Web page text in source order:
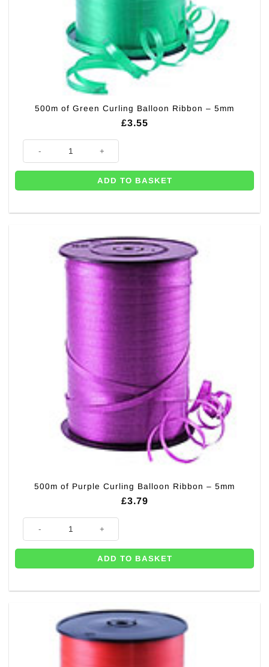
500m of Green Curling Balloon Ribbon – 5mm
£3.55
ADD TO BASKET
500m of Purple Curling Balloon Ribbon – 5mm
£3.79
ADD TO BASKET